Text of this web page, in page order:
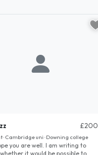
£200
· Cambridge uni · Downing college
are well. I am writing to
it would be possible to